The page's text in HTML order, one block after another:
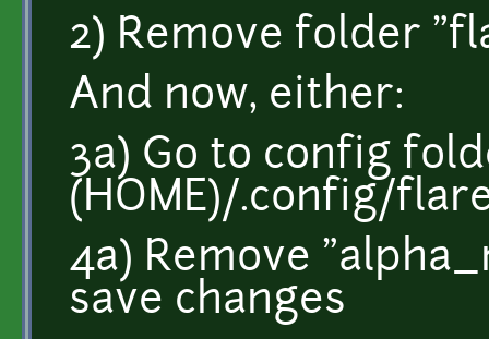
2) Remove folder
And now, either:
3a) Go to config
(HOME)/.config/
4a) Remove
save changes